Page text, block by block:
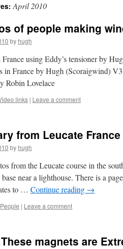
April 2010
of people making
by hugh
using Eddy’s tensioner by
in France by Hugh (Scoraigwind)
Robin Lovelace
links | Leave a comment
from Leucate France
by hugh
from the Leucate course in the
near a lighthouse. There is a
to … Continue reading →
People | Leave a comment
magnets are